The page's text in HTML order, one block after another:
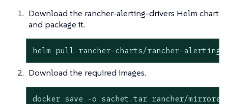
Download the rancher-alerting-drivers Helm chart
and package it.
helm pull rancher-charts/rancher-alerting-
Download the required images.
docker save -o sachet.tar rancher/mirrored-